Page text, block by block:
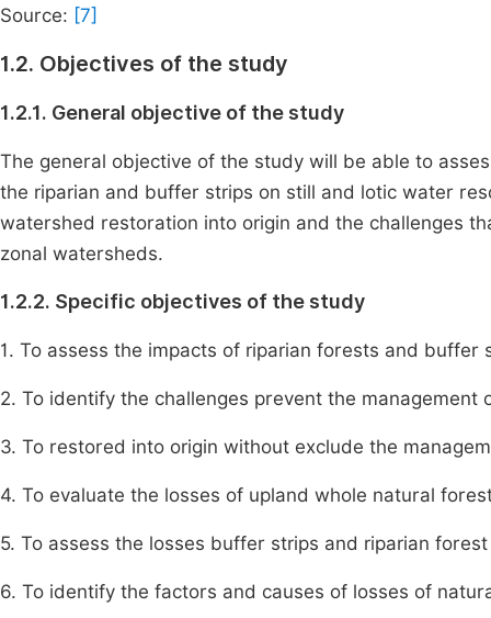
Source: [7]
1.2. Objectives of the study
1.2.1. General objective of the study
The general objective of the study will be able to
the riparian and buffer strips on still and lotic water
watershed restoration into origin and the challenges
zonal watersheds.
1.2.2. Specific objectives of the study
1. To assess the impacts of riparian forests and
2. To identify the challenges prevent the management
3. To restored into origin without exclude the
4. To evaluate the losses of upland whole natural
5. To assess the losses buffer strips and riparian
6. To identify the factors and causes of losses of